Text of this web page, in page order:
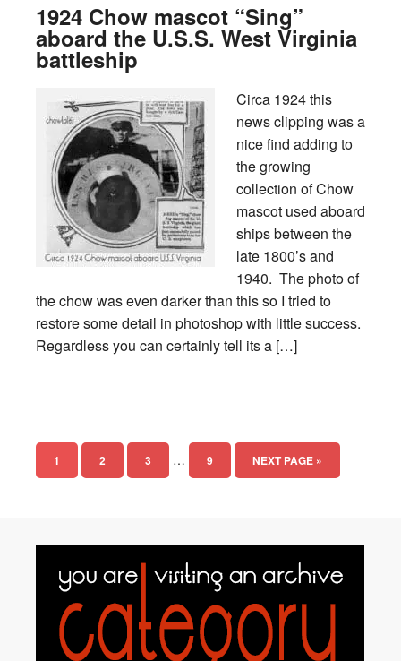
1924 Chow mascot “Sing”
aboard the U.S.S. West Virginia
battleship
Circa 1924 this
news clipping was a
nice find adding to
the growing
collection of Chow
mascot used aboard
ships between the
late 1800’s and
1940. The photo of
the chow was even darker than this so I tried to
restore some detail in photoshop with little success.
Regardless you can certainly tell its a […]
1 2 3 … 9 NEXT PAGE »